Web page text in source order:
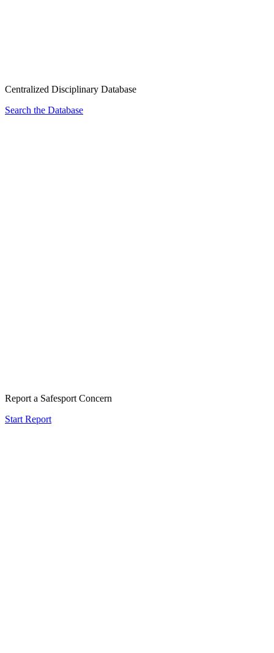
Centralized Disciplinary Database
Search the Database
Report a Safesport Concern
Start Report